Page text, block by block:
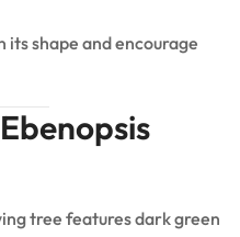
its shape and encourage
tree features dark green